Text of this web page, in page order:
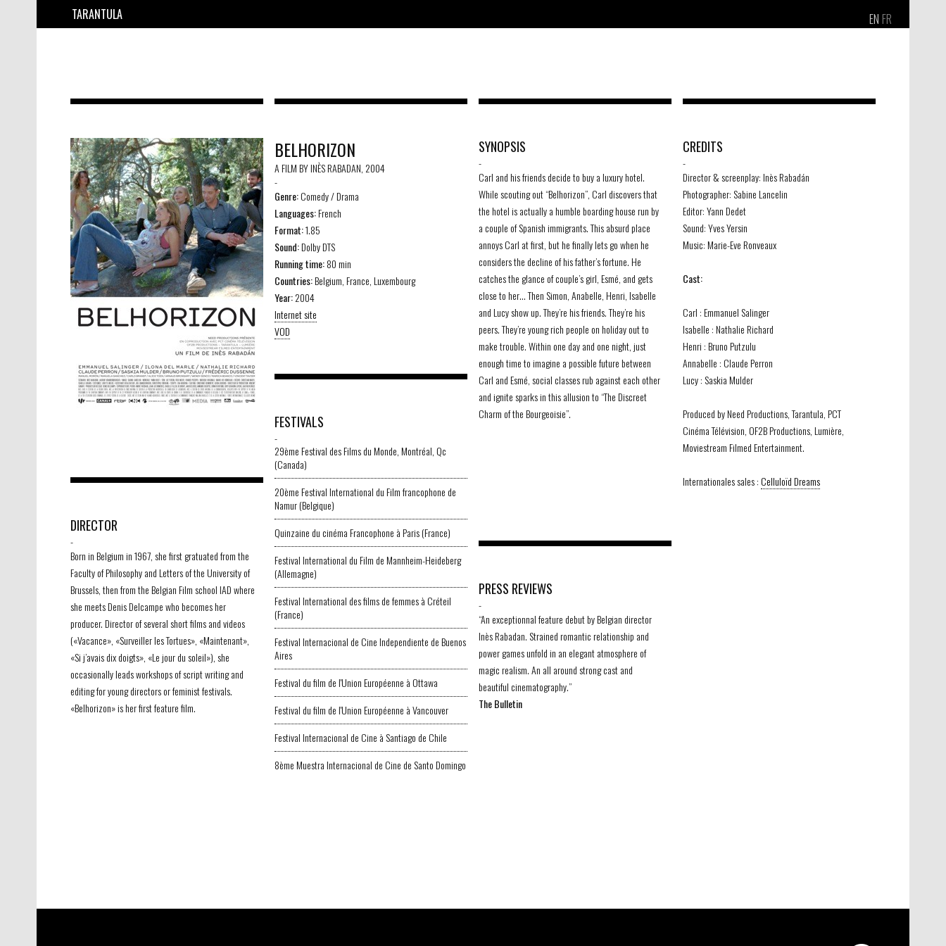
EN FR
TARANTULA
BELHORIZON
A FILM BY INÈS RABADAN, 2004
-
Genre:Comedy / Drama
Languages:French
Format:1.85
Sound:Dolby DTS
Running time:80 min
Countries:Belgium, France, Luxembourg
Year:2004
Internet site
VOD
SYNOPSIS
-
Carl and his friends decide to buy a luxury hotel.
While scouting out “Belhorizon”, Carl discovers that
the hotel is actually a humble boarding house run by
a couple of Spanish immigrants. This absurd place
annoys Carl at first, but he finally lets go when he
considers the decline of his father’s fortune. He
catches the glance of couple’s girl, Esmé, and gets
close to her… Then Simon, Anabelle, Henri, Isabelle
and Lucy show up. They’re his friends. They’re his
peers. They’re young rich people on holiday out to
make trouble. Within one day and one night, just
enough time to imagine a possible future between
Carl and Esmé, social classes rub against each other
and ignite sparks in this allusion to “The Discreet
Charm of the Bourgeoisie”.
CREDITS
-
Director & screenplay: Inès Rabadán
Photographer: Sabine Lancelin
Editor: Yann Dedet
Sound: Yves Yersin
Music: Marie-Eve Ronveaux
Cast:
Carl : Emmanuel Salinger
Isabelle : Nathalie Richard
Henri : Bruno Putzulu
Annabelle : Claude Perron
Lucy : Saskia Mulder
Produced by Need Productions, Tarantula, PCT
Cinéma Télévision, OF2B Productions, Lumière,
Moviestream Filmed Entertainment.
Internationales sales :Celluloïd Dreams
FESTIVALS
-
29ème Festival des Films du Monde, Montréal, Qc
(Canada)
20ème Festival International du Film francophone de
Namur (Belgique)
Quinzaine du cinéma Francophone à Paris (France)
Festival International du Film de Mannheim-Heideberg
(Allemagne)
Festival International des films de femmes à Créteil
(France)
Festival Internacional de Cine Independiente de Buenos
Aires
Festival du film de l'Union Européenne à Ottawa
Festival du film de l'Union Européenne à Vancouver
Festival Internacional de Cine à Santiago de Chile
8ème Muestra Internacional de Cine de Santo Domingo
DIRECTOR
-
Born in Belgium in 1967, she first gratuated from the
Faculty of Philosophy and Letters of the University of
Brussels, then from the Belgian Film school IAD where
she meets Denis Delcampe who becomes her
producer. Director of several short films and videos
(«Vacance», «Surveiller les Tortues», «Maintenant»,
«Si j’avais dix doigts», «Le jour du soleil»), she
occasionally leads workshops of script writing and
editing for young directors or feminist festivals.
«Belhorizon» is her first feature film.
PRESS REVIEWS
-
“An exceptionnal feature debut by Belgian director
Inès Rabadan. Strained romantic relationship and
power games unfold in an elegant atmosphere of
magic realism. An all around strong cast and
beautiful cinematography.”
The Bulletin